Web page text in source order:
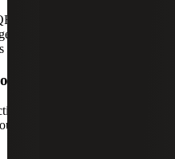
can also qualify for the
supplies and materials,
cloud hosting costs.
companies are typically
qualify for the R&D